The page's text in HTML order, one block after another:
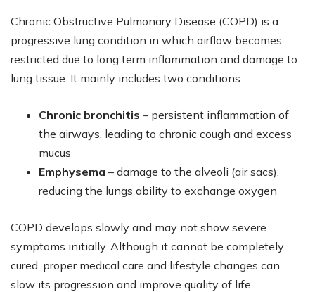
Chronic Obstructive Pulmonary Disease (COPD) is a
progressive lung condition in which airflow becomes
restricted due to long term inflammation and damage to
lung tissue. It mainly includes two conditions:
Chronic bronchitis – persistent inflammation of
the airways, leading to chronic cough and excess
mucus
Emphysema – damage to the alveoli (air sacs),
reducing the lungs ability to exchange oxygen
COPD develops slowly and may not show severe
symptoms initially. Although it cannot be completely
cured, proper medical care and lifestyle changes can
slow its progression and improve quality of life.